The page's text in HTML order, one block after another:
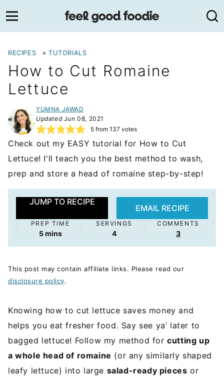
to
content
RECIPES »TUTORIALS
How to Cut Romaine
Lettuce
YUMNA JAWAD
UpdatedJun 08, 2021
5from 137votes
Check out my EASY tutorial for How to Cut
Lettuce! I'll teach you the best method to wash,
prep and store a head of romaine step-by-step!
JUMP TO RECIPE
EMAIL RECIPE
PREP TIME
5minutes
mins
SERVINGS
4
COMMENTS
3
This post may contain affiliate links. Please read our
disclosure policy.
Knowing how to cut lettuce saves money and
helps you eat fresher food. Say see ya’ later to
bagged lettuce! Follow my method forcutting up
a whole head of romaine (or any similarly shaped
leafy lettuce) into large salad-ready pieces or